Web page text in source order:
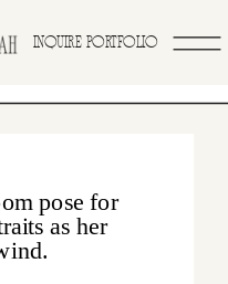
INQUIRE PORTFOLIO